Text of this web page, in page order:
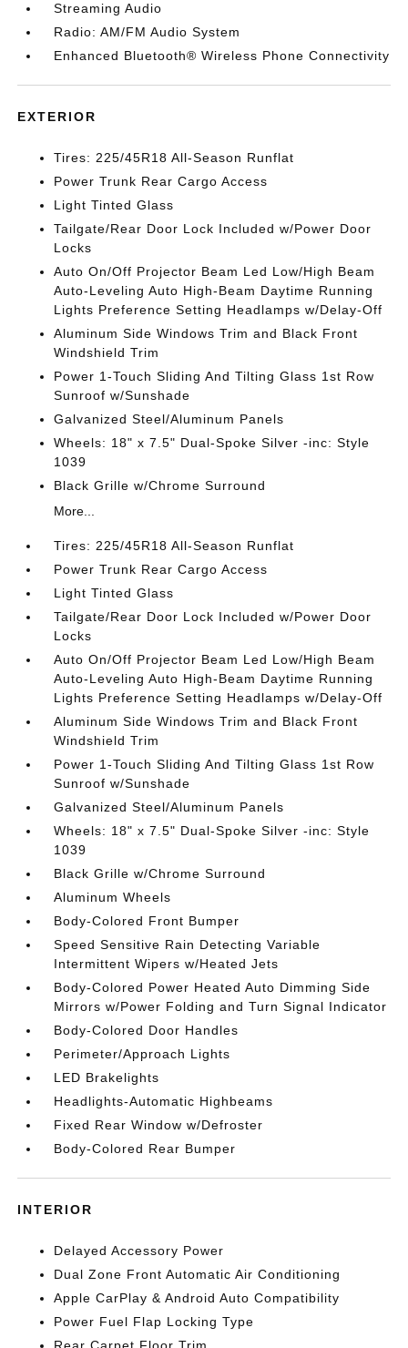
Streaming Audio
Radio: AM/FM Audio System
Enhanced Bluetooth® Wireless Phone Connectivity
EXTERIOR
Tires: 225/45R18 All-Season Runflat
Power Trunk Rear Cargo Access
Light Tinted Glass
Tailgate/Rear Door Lock Included w/Power Door
Locks
Auto On/Off Projector Beam Led Low/High Beam
Auto-Leveling Auto High-Beam Daytime Running
Lights Preference Setting Headlamps w/Delay-Off
Aluminum Side Windows Trim and Black Front
Windshield Trim
Power 1-Touch Sliding And Tilting Glass 1st Row
Sunroof w/Sunshade
Galvanized Steel/Aluminum Panels
Wheels: 18" x 7.5" Dual-Spoke Silver -inc: Style
1039
Black Grille w/Chrome Surround
More...
Tires: 225/45R18 All-Season Runflat
Power Trunk Rear Cargo Access
Light Tinted Glass
Tailgate/Rear Door Lock Included w/Power Door
Locks
Auto On/Off Projector Beam Led Low/High Beam
Auto-Leveling Auto High-Beam Daytime Running
Lights Preference Setting Headlamps w/Delay-Off
Aluminum Side Windows Trim and Black Front
Windshield Trim
Power 1-Touch Sliding And Tilting Glass 1st Row
Sunroof w/Sunshade
Galvanized Steel/Aluminum Panels
Wheels: 18" x 7.5" Dual-Spoke Silver -inc: Style
1039
Black Grille w/Chrome Surround
Aluminum Wheels
Body-Colored Front Bumper
Speed Sensitive Rain Detecting Variable
Intermittent Wipers w/Heated Jets
Body-Colored Power Heated Auto Dimming Side
Mirrors w/Power Folding and Turn Signal Indicator
Body-Colored Door Handles
Perimeter/Approach Lights
LED Brakelights
Headlights-Automatic Highbeams
Fixed Rear Window w/Defroster
Body-Colored Rear Bumper
INTERIOR
Delayed Accessory Power
Dual Zone Front Automatic Air Conditioning
Apple CarPlay & Android Auto Compatibility
Power Fuel Flap Locking Type